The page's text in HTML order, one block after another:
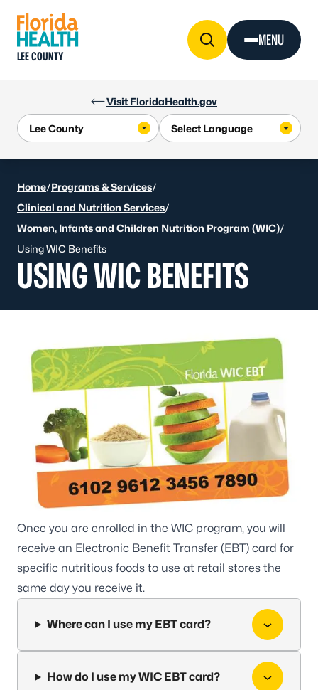
Visit FloridaHealth.gov
LEE COUNTY
MENU
Home/Programs & Services/
Clinical and Nutrition Services/
Women, Infants and Children Nutrition Program (WIC)/
Using WIC Benefits
USING WIC BENEFITS
Once you are enrolled in the WIC program, you will
receive an Electronic Benefit Transfer (EBT) card for
specific nutritious foods to use at retail stores the
same day you receive it.
Where can I use my EBT card?
How do I use my WIC EBT card?